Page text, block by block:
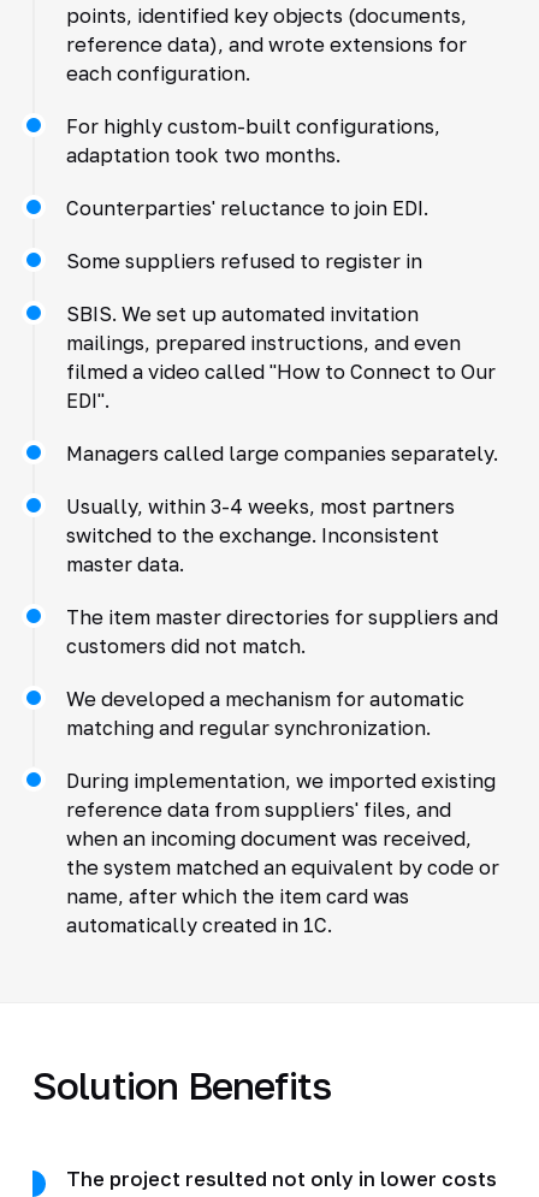
points, identified key objects (documents,
reference data), and wrote extensions for
each configuration.
For highly custom-built configurations,
adaptation took two months.
Counterparties' reluctance to join EDI.
Some suppliers refused to register in
SBIS. We set up automated invitation
mailings, prepared instructions, and even
filmed a video called "How to Connect to Our
EDI".
Managers called large companies separately.
Usually, within 3-4 weeks, most partners
switched to the exchange. Inconsistent
master data.
The item master directories for suppliers and
customers did not match.
We developed a mechanism for automatic
matching and regular synchronization.
During implementation, we imported existing
reference data from suppliers' files, and
when an incoming document was received,
the system matched an equivalent by code or
name, after which the item card was
automatically created in 1C.
Solution Benefits
The project resulted not only in lower costs